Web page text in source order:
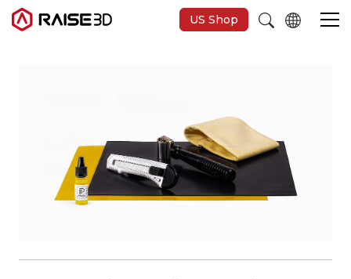
US Shop
Software
Materials